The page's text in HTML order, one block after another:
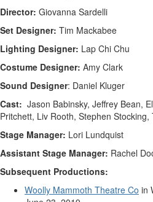
Director: Giovanna Sardelli
Set Designer: Tim Mackabee
Lighting Designer: Lap Chi Chu
Costume Designer: Amy Clark
Sound Designer: Daniel Kluger
Cast: Jason Babinsky, Jeffrey Bean,
Pritchett, Liv Rooth, Stephen Stocking,
Stage Manager: Lori Lundquist
Assistant Stage Manager: Rachel
Subsequent Productions:
Woolly Mammoth Theatre Co in